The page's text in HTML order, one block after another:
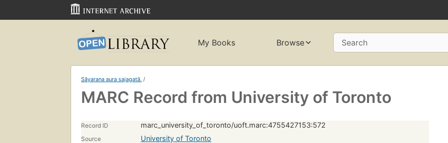
My Books Browse Search
Sāyarana aura sajagatā. /
MARC Record from University of Toronto
Record ID marc_university_of_toronto/uoft.marc:4755427153:572
Source University of Toronto